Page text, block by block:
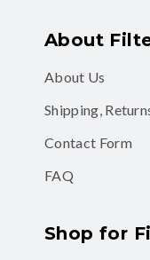
About
About Us
Shipping,
Contact Form
FAQ
Shop for